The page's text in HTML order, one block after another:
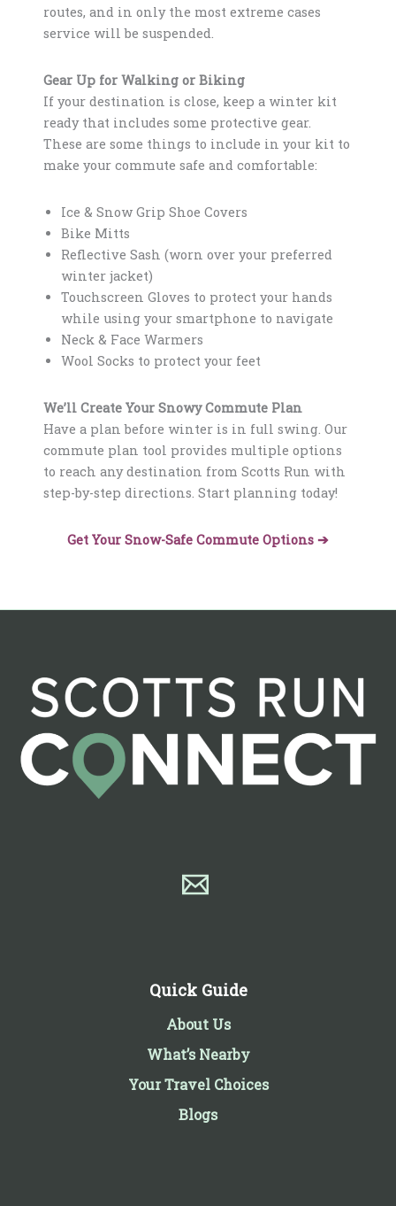
routes, and in only the most extreme cases
service will be suspended.
Gear Up for Walking or Biking
If your destination is close, keep a winter kit
ready that includes some protective gear.
These are some things to include in your kit to
make your commute safe and comfortable:
Ice & Snow Grip Shoe Covers
Bike Mitts
Reflective Sash (worn over your preferred
winter jacket)
Touchscreen Gloves to protect your hands
while using your smartphone to navigate
Neck & Face Warmers
Wool Socks to protect your feet
We’ll Create Your Snowy Commute Plan
Have a plan before winter is in full swing. Our
commute plan tool provides multiple options
to reach any destination from Scotts Run with
step-by-step directions. Start planning today!
Get Your Snow-Safe Commute Options ➔
Quick Guide
About Us
What’s Nearby
Your Travel Choices
Blogs